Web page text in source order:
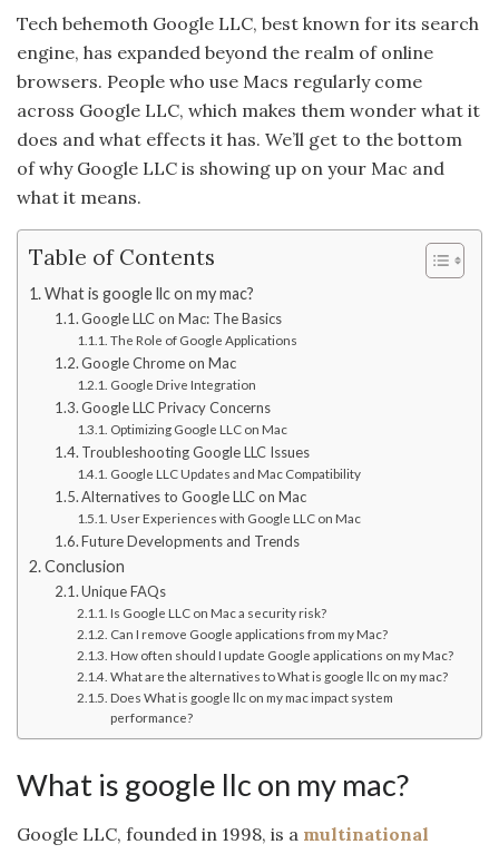
Tech behemoth Google LLC, best known for its search
engine, has expanded beyond the realm of online
browsers. People who use Macs regularly come
across Google LLC, which makes them wonder what it
does and what effects it has. We’ll get to the bottom
of why Google LLC is showing up on your Mac and
what it means.
Table of Contents
What is google llc on my mac?
Google LLC on Mac: The Basics
The Role of Google Applications
Google Chrome on Mac
Google Drive Integration
Google LLC Privacy Concerns
Optimizing Google LLC on Mac
Troubleshooting Google LLC Issues
Google LLC Updates and Mac Compatibility
Alternatives to Google LLC on Mac
User Experiences with Google LLC on Mac
Future Developments and Trends
Conclusion
Unique FAQs
Is Google LLC on Mac a security risk?
Can I remove Google applications from my Mac?
How often should I update Google applications on my Mac?
What are the alternatives to What is google llc on my mac?
Does What is google llc on my mac impact system
performance?
What is google llc on my mac?
Google LLC, founded in 1998, is a multinational